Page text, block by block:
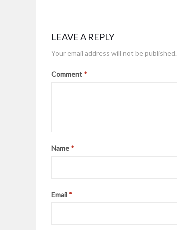
LEAVE A REPLY
Your email address will not be published.
Comment *
Name *
Email *